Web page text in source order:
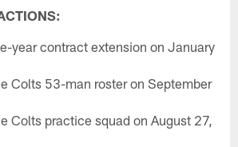
year contract extension on January
Colts 53-man roster on September
Colts practice squad on August 27,